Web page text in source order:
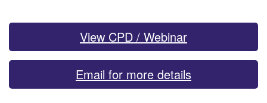
View CPD / Webinar
Email for more details